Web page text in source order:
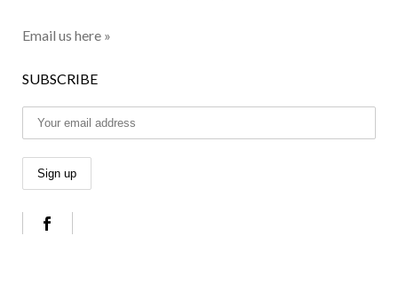
Email us here »
SUBSCRIBE